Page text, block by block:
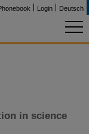
Login Deutsch
in science